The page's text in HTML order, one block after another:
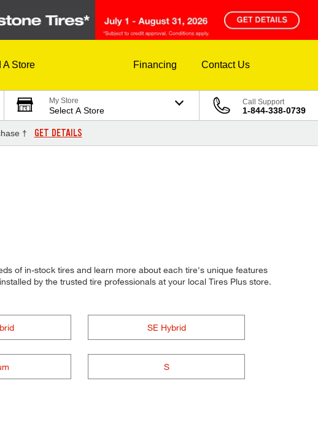
A Store Financing Contact Us
My Store
Select A Store
Call Support
1-844-338-0739
† GET DETAILS
of in-stock tires and learn more about each tire's unique features
by the trusted tire professionals at your local Tires Plus store.
SE Hybrid
S